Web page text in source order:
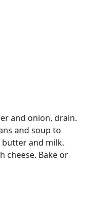
and onion, drain.
and soup to
and milk.
cheese. Bake or